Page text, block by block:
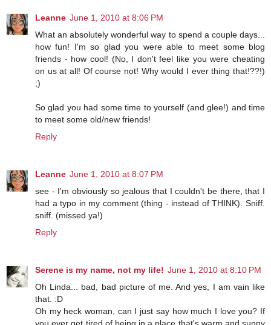
Leanne June 1, 2010 at 8:06 PM
What an absolutely wonderful way to spend a couple days...
how fun! I'm so glad you were able to meet some blog
friends - how cool! (No, I don't feel like you were cheating
on us at all! Of course not! Why would I ever thing that!??!)
;)
So glad you had some time to yourself (and glee!) and time
to meet some old/new friends!
Reply
Leanne June 1, 2010 at 8:07 PM
see - I'm obviously so jealous that I couldn't be there, that I
had a typo in my comment (thing - instead of THINK). Sniff.
sniff. (missed ya!)
Reply
Serene is my name, not my life! June 1, 2010 at 8:10 PM
Oh Linda... bad, bad picture of me. And yes, I am vain like
that. :D
Oh my heck woman, can I just say how much I love you? If